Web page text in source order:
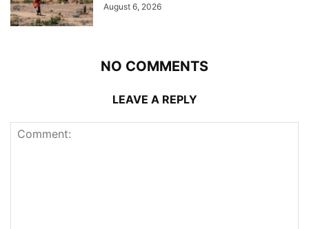
August 6, 2026
NO COMMENTS
LEAVE A REPLY